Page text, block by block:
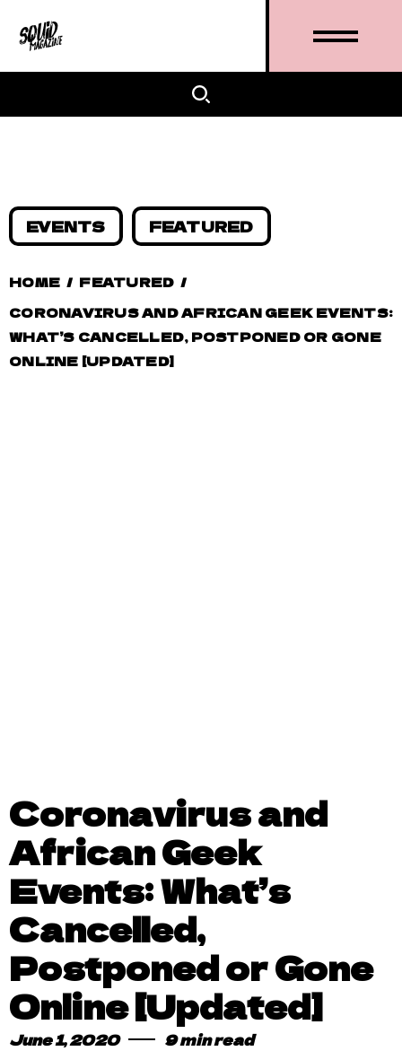
EVENTS FEATURED
HOME / FEATURED /
CORONAVIRUS AND AFRICAN GEEK EVENTS:
WHAT’S CANCELLED, POSTPONED OR GONE
ONLINE [UPDATED]
Coronavirus and
African Geek
Events: What’s
Cancelled,
Postponed or Gone
Online [Updated]
June 1, 2020 9 min read